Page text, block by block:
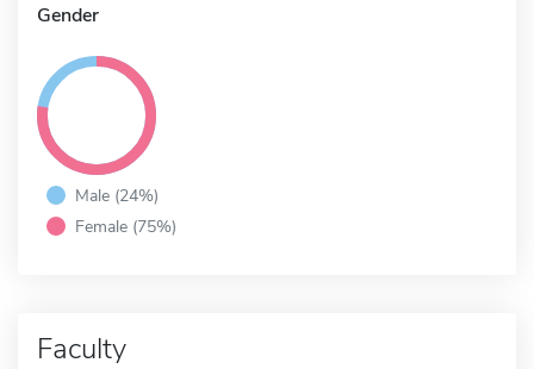
Gender
Male (24%)
Female (75%)
Faculty